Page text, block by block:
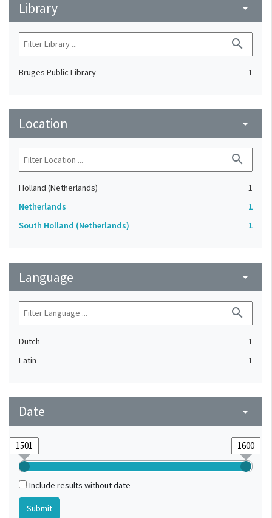
Library arrow_drop_down
search
Bruges Public Library 1
Location arrow_drop_down
search
Holland (Netherlands)
1
Netherlands
1
South Holland (Netherlands)
1
Language arrow_drop_down
search
Dutch
1
Latin
1
Date arrow_drop_down
Include results without date